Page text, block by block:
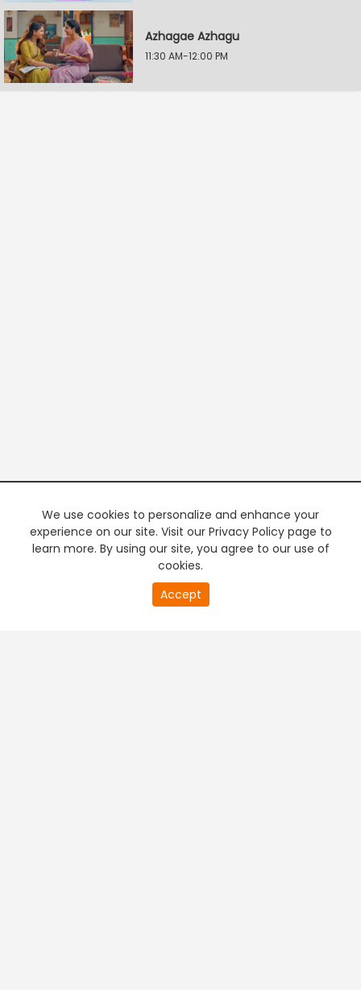
Azhagae Azhagu
11:30 AM-12:00 PM
We use cookies to personalize and enhance your
experience on our site. Visit our Privacy Policy page to
learn more. By using our site, you agree to our use of
cookies.
Accept